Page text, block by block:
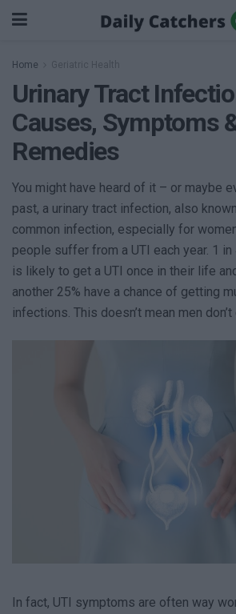
Home Geriatric Health
Urinary Tract
Causes, Symptoms
Remedies
You might have heard of it – or maybe
past, a urinary tract infection, also
common infection, especially for
people suffer from a UTI each year. 1
is likely to get a UTI once in their life
another 25% have a chance of getting
infections. This doesn’t mean men
In fact, UTI symptoms are often way